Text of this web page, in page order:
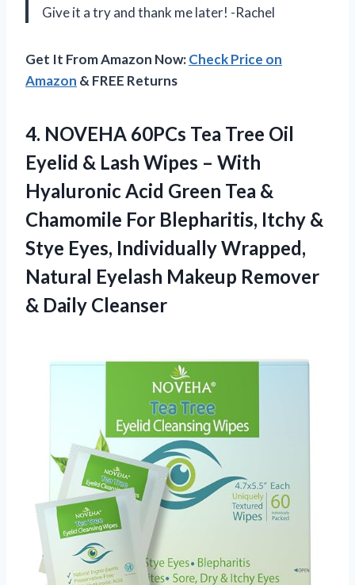
Give it a try and thank me later! -Rachel
Get It From Amazon Now:Check Price on
Amazon & FREE Returns
4. NOVEHA 60PCs Tea Tree Oil
Eyelid & Lash Wipes – With
Hyaluronic Acid Green Tea &
Chamomile For Blepharitis, Itchy &
Stye Eyes, Individually Wrapped,
Natural Eyelash Makeup Remover
& Daily Cleanser